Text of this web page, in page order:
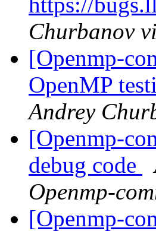
Churbanov
[Openmp-
OpenMP
Andrey
[Openmp-
debug code
Openmp-
[Openmp-